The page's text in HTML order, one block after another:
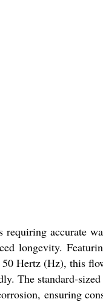
accurate
longevity.
Hertz (Hz), this
The standard-
ensuring